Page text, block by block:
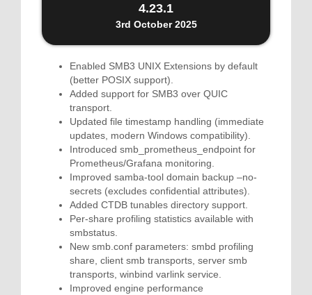
4.23.1
3rd October 2025
Enabled SMB3 UNIX Extensions by default
(better POSIX support).
Added support for SMB3 over QUIC
transport.
Updated file timestamp handling (immediate
updates, modern Windows compatibility).
Introduced smb_prometheus_endpoint for
Prometheus/Grafana monitoring.
Improved samba-tool domain backup –no-
secrets (excludes confidential attributes).
Added CTDB tunables directory support.
Per-share profiling statistics available with
smbstatus.
New smb.conf parameters: smbd profiling
share, client smb transports, server smb
transports, winbind varlink service.
Improved engine performance